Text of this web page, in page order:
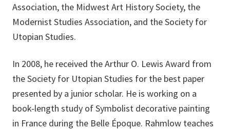
Association, the Midwest Art History Society, the
Modernist Studies Association, and the Society for
Utopian Studies.
In 2008, he received the Arthur O. Lewis Award from
the Society for Utopian Studies for the best paper
presented by a junior scholar. He is working on a
book-length study of Symbolist decorative painting
in France during the Belle Époque. Rahmlow teaches